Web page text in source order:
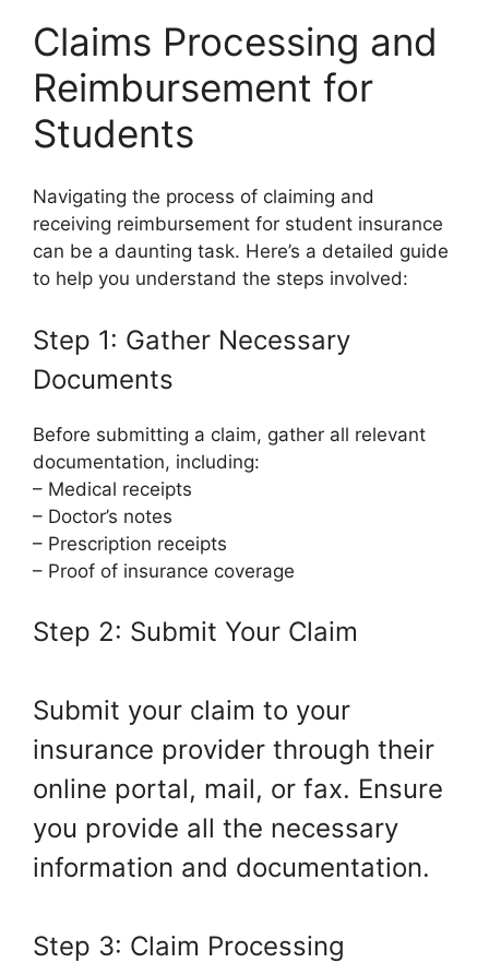
Claims Processing and
Reimbursement for
Students
Navigating the process of claiming and
receiving reimbursement for student insurance
can be a daunting task. Here’s a detailed guide
to help you understand the steps involved:
Step 1: Gather Necessary
Documents
Before submitting a claim, gather all relevant
documentation, including:
– Medical receipts
– Doctor’s notes
– Prescription receipts
– Proof of insurance coverage
Step 2: Submit Your Claim
Submit your claim to your
insurance provider through their
online portal, mail, or fax. Ensure
you provide all the necessary
information and documentation.
Step 3: Claim Processing